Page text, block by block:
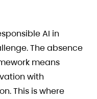
AI in
The absence
means
with
This is where